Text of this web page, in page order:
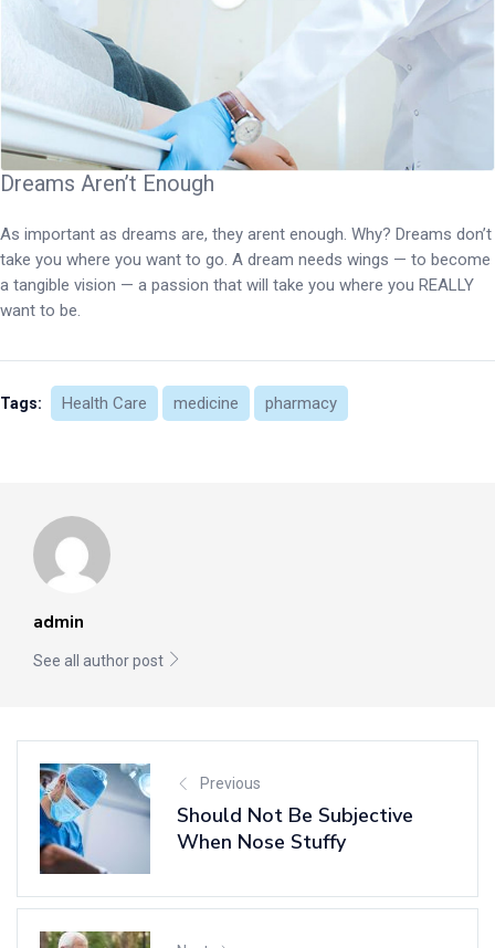
Dreams Aren’t Enough
As important as dreams are, they arent enough. Why? Dreams don’t
take you where you want to go. A dream needs wings — to become
a tangible vision — a passion that will take you where you REALLY
want to be.
Tags: Health Care medicine pharmacy
admin
See all author post
Previous
Should Not Be Subjective
When Nose Stuffy